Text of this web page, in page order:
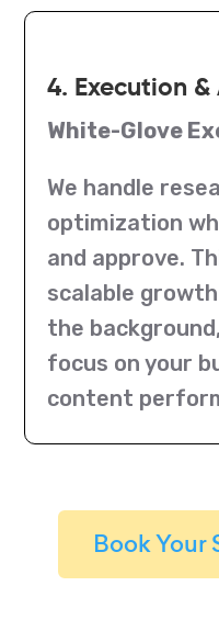
4. Execution
White-Glove
We handle
optimization
and approve.
scalable
the
focus on your
content
Book Your